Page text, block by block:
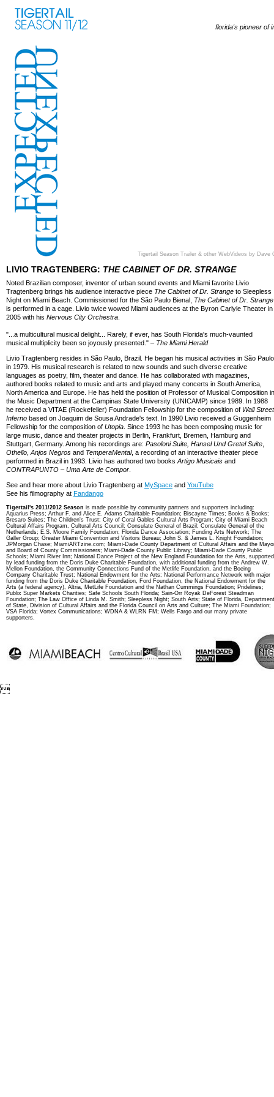
florida's pioneer of
Tigertail Season Trailer & other WebVideos by Dave
LIVIO TRAGTENBERG: THE CABINET OF DR. STRANGE
Noted Brazilian composer, inventor of urban sound events and Miami favorite Livio
Tragtenberg brings his audience interactive piece The Cabinet of Dr. Strange to Sleepless
Night on Miami Beach. Commissioned for the São Paulo Bienal, The Cabinet of Dr. Strange
is performed in a cage. Livio twice wowed Miami audiences at the Byron Carlyle Theater in
2005 with his Nervous City Orchestra
"...a multicultural musical delight... Rarely, if ever, has South Florida's much-vaunted
musical multiplicity been so joyously presented." – The Miami Herald
Livio Tragtenberg resides in São Paulo, Brazil. He began his musical activities in São Paulo
in 1979. His musical research is related to new sounds and such diverse creative
languages as poetry, film, theater and dance. He has collaborated with magazines,
authored books related to music and arts and played many concerts in South America,
North America and Europe. He has held the position of Professor of Musical Composition in
the Music Department at the Campinas State University (UNICAMP) since 1989. In 1988
he received a VITAE (Rockefeller) Foundation Fellowship for the composition of Wall Street
Inferno based on Joaquim de Sousa Andrade's text. In 1990 Livio received a Guggenheim
Fellowship for the composition of Utopia . Since 1993 he has been composing music for
large music, dance and theater projects in Berlin, Frankfurt, Bremen, Hamburg and
Stuttgart, Germany. Among his recordings are: Pasoloni Suite, Hansel Und Gretel Suite
Othello Anjos Negros and TemperaMental, a recording of an interactive theater piece
performed in Brazil in 1993. Livio has authored two books Artigo Musicais and
CONTRAPUNTO – Uma Arte de Compor
See and hear more about Livio Tragtenberg at MySpace and YouTube
See his filmography at Fandango
Tigertail's 2011/2012 Season is made possible by community partners and supporters including:
Aquarius Press; Arthur F. and Alice E. Adams Charitable Foundation; Biscayne Times; Books & Books;
Bresaro Suites; The Children's Trust; City of Coral Gables Cultural Arts Program; City of Miami Beach
Cultural Affairs Program, Cultural Arts Council; Consulate General of Brazil; Consulate General of the
Netherlands; E.S. Moore Family Foundation; Florida Dance Association; Funding Arts Network; The
Galler Group; Greater Miami Convention and Visitors Bureau; John S. & James L. Knight Foundation;
JPMorgan Chase; MiamiARTzine.com; Miami-Dade County Department of Cultural Affairs and the
and Board of County Commissioners; Miami-Dade County Public Library; Miami-Dade County Public
Schools; Miami River Inn; National Dance Project of the New England Foundation for the Arts, supported
by lead funding from the Doris Duke Charitable Foundation, with additional funding from the Andrew W.
Mellon Foundation, the Community Connections Fund of the Metlife Foundation, and the Boeing
Company Charitable Trust; National Endowment for the Arts; National Performance Network with major
funding from the Doris Duke Charitable Foundation, Ford Foundation, the National Endowment for the
Arts (a federal agency), Altria, MetLife Foundation and the Nathan Cummings Foundation; Pridelines;
Publix Super Markets Charities; Safe Schools South Florida; Sain-Orr Royak DeForest Steadman
Foundation; The Law Office of Linda M. Smith; Sleepless Night; South Arts; State of Florida, Department
of State, Division of Cultural Affairs and the Florida Council on Arts and Culture; The Miami Foundation;
VSA Florida; Vortex Communications; WDNA & WLRN FM; Wells Fargo and our many private
supporters.
